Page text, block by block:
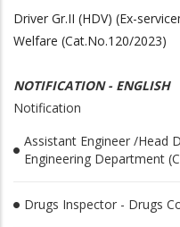
Driver Gr.II (HDV) (Ex-
Welfare (Cat.No.120/2023)
NOTIFICATION - ENGLISH
Notification
Assistant Engineer /Head
Engineering Department
Drugs Inspector - Drugs